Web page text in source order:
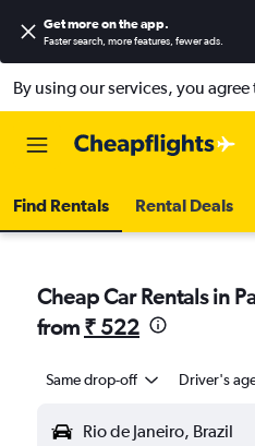
Get more on the app.
Faster search, more features, fewer ads.
By using our services, you
Find Rentals Rental Deals
Cheap Car Rentals in
from ₹ 522
Same drop-off Driver's
Rio de Janeiro, Brazil